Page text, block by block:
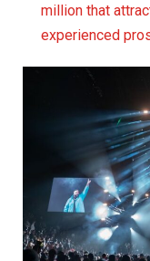
million that
experienced